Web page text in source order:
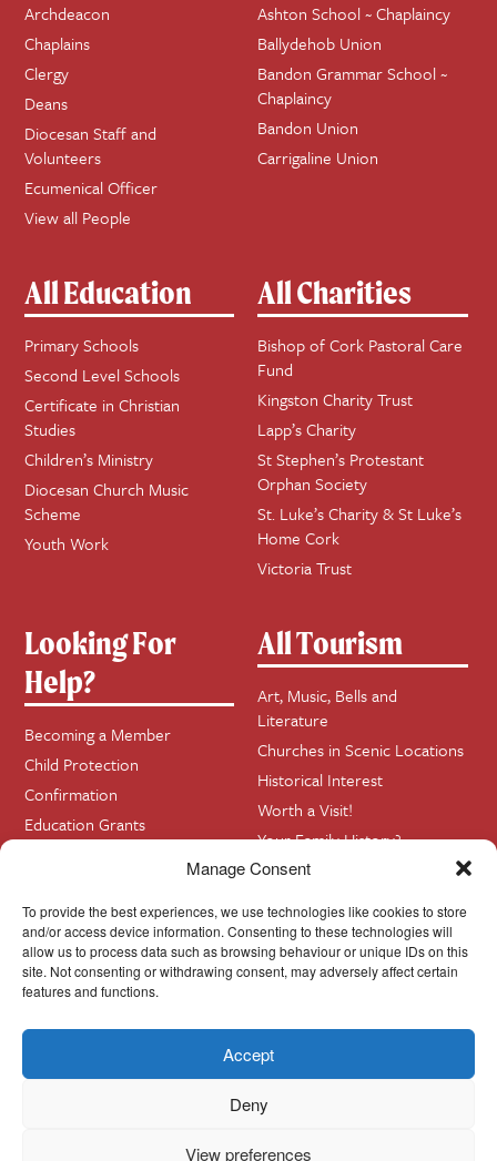
Manage Consent
To provide the best experiences, we use technologies like cookies to store
and/or access device information. Consenting to these technologies will
allow us to process data such as browsing behaviour or unique IDs on this
site. Not consenting or withdrawing consent, may adversely affect certain
features and functions.
Accept
Deny
View preferences
Archdeacon
Chaplains
Clergy
Deans
Diocesan Staff and
Volunteers
Ecumenical Officer
View all People
Ashton School ~ Chaplaincy
Ballydehob Union
Bandon Grammar School ~
Chaplaincy
Bandon Union
Carrigaline Union
All Education
Primary Schools
Second Level Schools
Certificate in Christian
Studies
Children’s Ministry
Diocesan Church Music
Scheme
Youth Work
All Charities
Bishop of Cork Pastoral Care
Fund
Kingston Charity Trust
Lapp’s Charity
St Stephen’s Protestant
Orphan Society
St. Luke’s Charity & St Luke’s
Home Cork
Victoria Trust
Looking For
Help?
Becoming a Member
Child Protection
Confirmation
Education Grants
Home Visits
All Tourism
Art, Music, Bells and
Literature
Churches in Scenic Locations
Historical Interest
Worth a Visit!
Your Family History?
Contact InfoBase
© Cork, Cloyne & Ross 2024